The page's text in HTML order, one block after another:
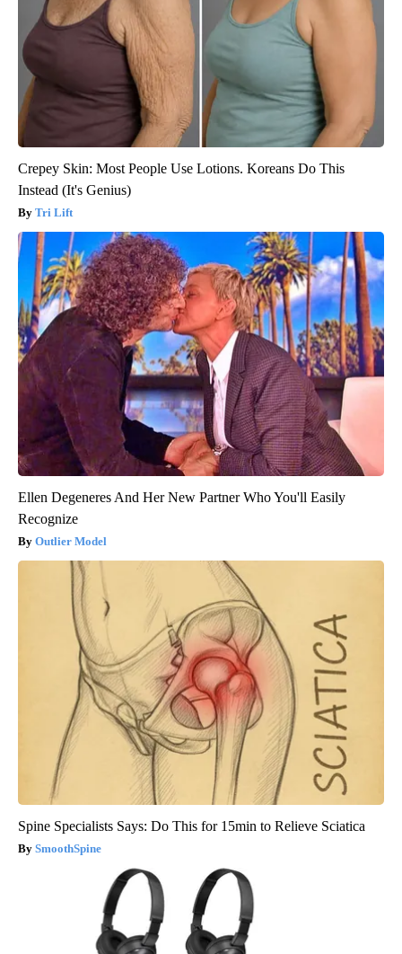
Crepey Skin: Most People Use Lotions. Koreans Do This
Instead (It's Genius)
Tri Lift
Ellen Degeneres And Her New Partner Who You'll Easily
Recognize
Outlier Model
Spine Specialists Says: Do This for 15min to Relieve Sciatica
SmoothSpine